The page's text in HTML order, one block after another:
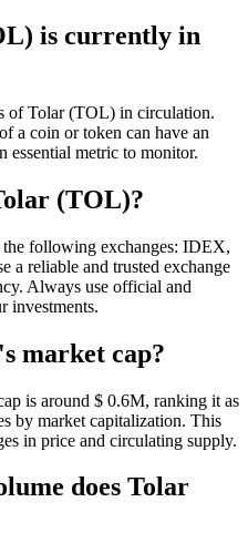
is currently in
of Tolar (TOL) in circulation.
a coin or token can have an
essential metric to monitor.
(TOL)?
following exchanges: IDEX,
a reliable and trusted exchange
Always use official and
investments.
market cap?
is around $ 0.6M, ranking it as
by market capitalization. This
in price and circulating supply.
does Tolar